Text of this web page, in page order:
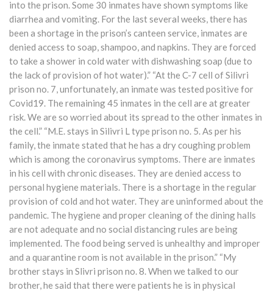
into the prison. Some 30 inmates have shown symptoms like
diarrhea and vomiting. For the last several weeks, there has
been a shortage in the prison’s canteen service, inmates are
denied access to soap, shampoo, and napkins. They are forced
to take a shower in cold water with dishwashing soap (due to
the lack of provision of hot water).” “At the C-7 cell of Silivri
prison no. 7, unfortunately, an inmate was tested positive for
Covid19. The remaining 45 inmates in the cell are at greater
risk. We are so worried about its spread to the other inmates in
the cell.” “M.E. stays in Silivri L type prison no. 5. As per his
family, the inmate stated that he has a dry coughing problem
which is among the coronavirus symptoms. There are inmates
in his cell with chronic diseases. They are denied access to
personal hygiene materials. There is a shortage in the regular
provision of cold and hot water. They are uninformed about the
pandemic. The hygiene and proper cleaning of the dining halls
are not adequate and no social distancing rules are being
implemented. The food being served is unhealthy and improper
and a quarantine room is not available in the prison.” “My
brother stays in Slivri prison no. 8. When we talked to our
brother, he said that there were patients he is in physical